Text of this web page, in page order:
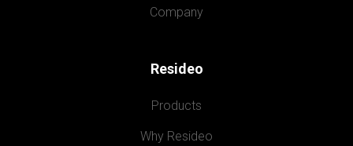
Company
Resideo
Products
Why Resideo